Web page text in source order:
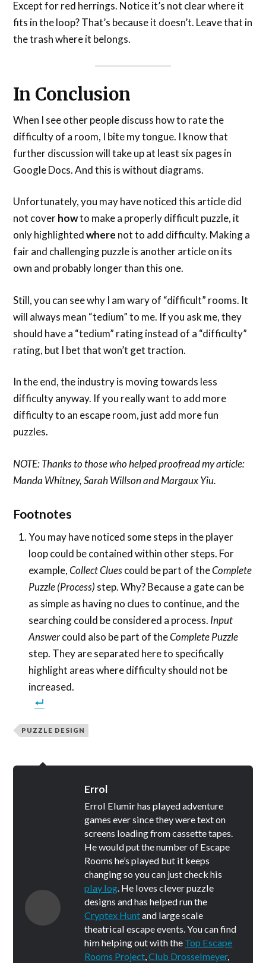
Except for red herrings. Notice it’s not clear where it
fits in the loop? That’s because it doesn’t. Leave that in
the trash where it belongs.
In Conclusion
When I see other people discuss how to rate the
difficulty of a room, I bite my tongue. I know that
further discussion will take up at least six pages in
Google Docs. And this is without diagrams.
Unfortunately, you may have noticed this article did
not coverhowto make a properly difficult puzzle, it
only highlightedwhere not to add difficulty. Making a
fair and challenging puzzle is another article on its
own and probably longer than this one.
Still, you can see why I am wary of “difficult” rooms. It
will always mean “tedium” to me. If you ask me, they
should have a “tedium” rating instead of a “difficulty”
rating, but I bet that won’t get traction.
In the end, the industry is moving towards less
difficulty anyway. If you really want to add more
difficulty to an escape room, just add more fun
puzzles.
NOTE: Thanks to those who helped proofread my article:
Manda Whitney, Sarah Willson and Margaux Yiu.
Footnotes
You may have noticed some steps in the player
loop could be contained within other steps. For
example,Collect Cluescould be part of theComplete
Puzzle (Process) step. Why? Because a gate can be
as simple as having no clues to continue, and the
searching could be considered a process. Input
Answercould also be part of theComplete Puzzle
step. They are separated here to specifically
highlight areas where difficulty should not be
increased.
PUZZLE DESIGN
Errol
Errol Elumir has played adventure
games ever since they were text on
screens loading from cassette tapes.
He would put the number of Escape
Rooms he’s played but it keeps
changing so you can just check his
play log. He loves clever puzzle
designs and has helped run the
Cryptex Huntand large scale
theatrical escape events. You can find
him helping out with the Top Escape
Rooms Project,Club Drosselmeyer,